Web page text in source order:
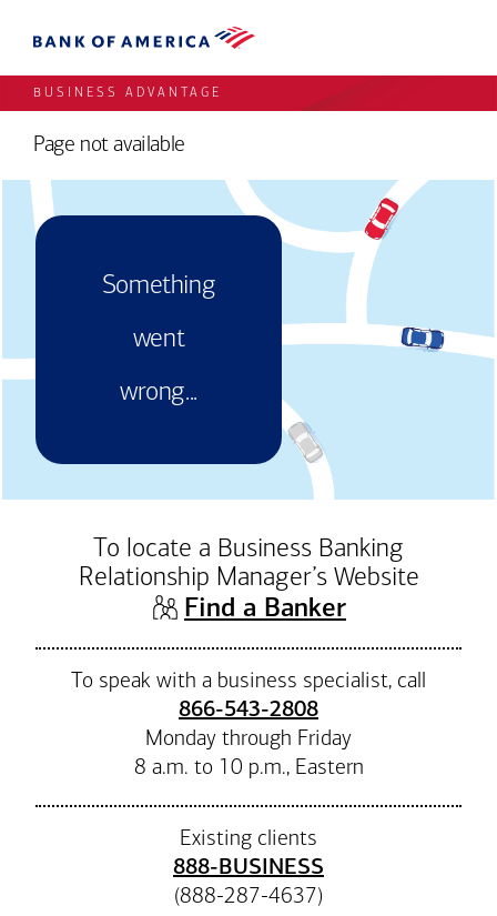
BUSINESS ADVANTAGE
Page not available
Something
went
wrong...
To locate a Business Banking
Relationship Manager’s Website
Find a Banker(opens in
To speak with a business specialist, call
866-543-2808
Monday through Friday
8 a.m. to 10 p.m., Eastern
Existing clients
888-BUSINESS
(888-287-4637)